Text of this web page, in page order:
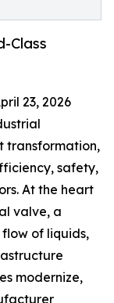
Class
23, 2026
transformation,
safety,
At the heart
valve, a
of liquids,
modernize,